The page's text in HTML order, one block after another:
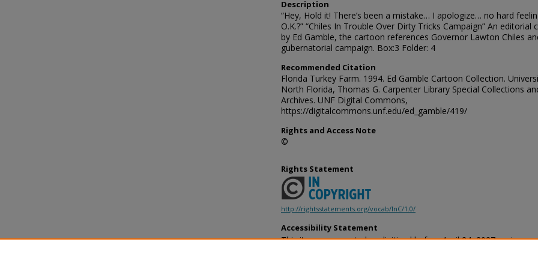
Description
“Hey, Hold it! There’s been a mistake… I apologize… no hard
O.K.?” “Chiles In Trouble Over Dirty Tricks Campaign” An editorial
by Ed Gamble, the cartoon references Governor Lawton Chiles
gubernatorial campaign. Box:3 Folder: 4
Recommended Citation
Florida Turkey Farm. 1994. Ed Gamble Cartoon Collection.
North Florida, Thomas G. Carpenter Library Special Collections
Archives. UNF Digital Commons,
https://digitalcommons.unf.edu/ed_gamble/419/
Rights and Access Note
©
Rights Statement
http://rightsstatements.org/vocab/InC/1.0/
Accessibility Statement
This item was created or digitized before April 24, 2027, or is a